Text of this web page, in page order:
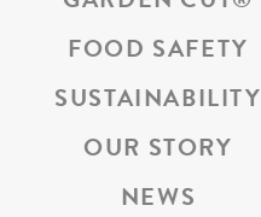
FOOD SAFETY
SUSTAINABILITY
OUR STORY
NEWS